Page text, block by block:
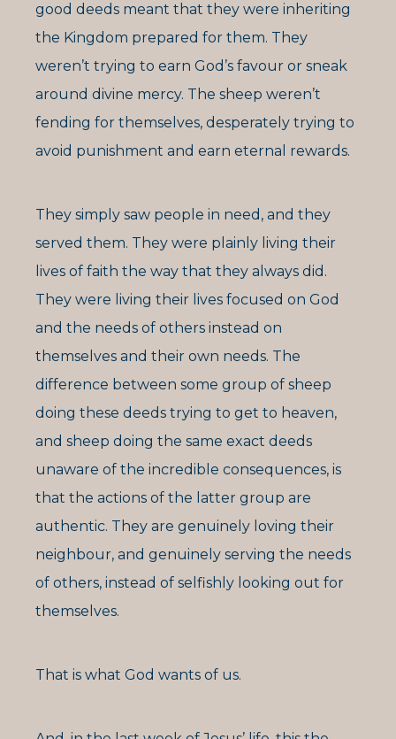
good deeds meant that they were inheriting
the Kingdom prepared for them. They
weren’t trying to earn God’s favour or sneak
around divine mercy. The sheep weren’t
fending for themselves, desperately trying to
avoid punishment and earn eternal rewards.
They simply saw people in need, and they
served them. They were plainly living their
lives of faith the way that they always did.
They were living their lives focused on God
and the needs of others instead on
themselves and their own needs. The
difference between some group of sheep
doing these deeds trying to get to heaven,
and sheep doing the same exact deeds
unaware of the incredible consequences, is
that the actions of the latter group are
authentic. They are genuinely loving their
neighbour, and genuinely serving the needs
of others, instead of selfishly looking out for
themselves.
That is what God wants of us.